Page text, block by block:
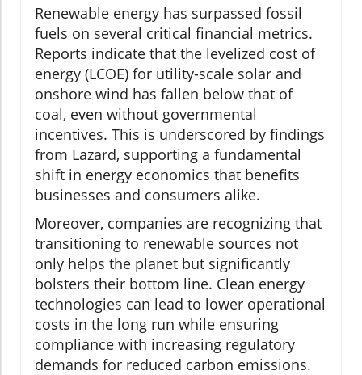
Renewable energy has surpassed fossil
fuels on several critical financial metrics.
Reports indicate that the levelized cost of
energy (LCOE) for utility-scale solar and
onshore wind has fallen below that of
coal, even without governmental
incentives. This is underscored by findings
from Lazard, supporting a fundamental
shift in energy economics that benefits
businesses and consumers alike.
Moreover, companies are recognizing that
transitioning to renewable sources not
only helps the planet but significantly
bolsters their bottom line. Clean energy
technologies can lead to lower operational
costs in the long run while ensuring
compliance with increasing regulatory
demands for reduced carbon emissions.